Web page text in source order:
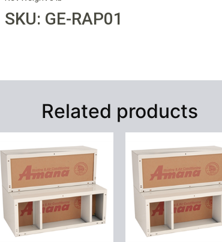
SKU: GE-RAP01
Related products